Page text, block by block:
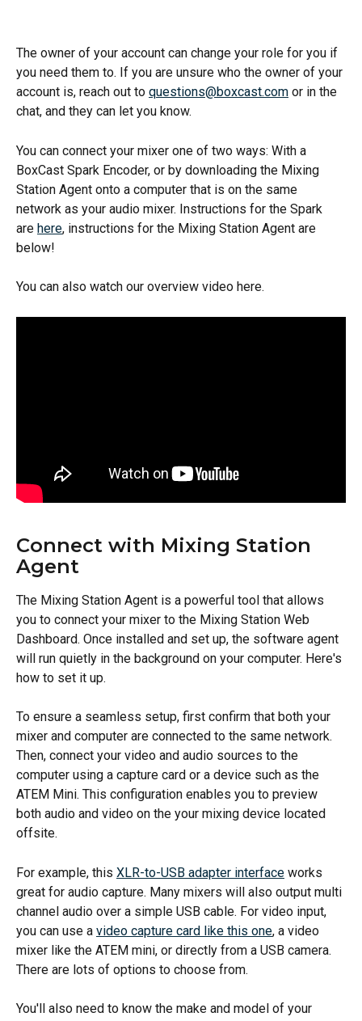
The owner of your account can change your role for you if
you need them to. If you are unsure who the owner of your
account is, reach out to questions@boxcast.com or in the
chat, and they can let you know.
You can connect your mixer one of two ways: With a
BoxCast Spark Encoder, or by downloading the Mixing
Station Agent onto a computer that is on the same
network as your audio mixer. Instructions for the Spark
are here, instructions for the Mixing Station Agent are
below!
You can also watch our overview video here.
Connect with Mixing Station
Agent
The Mixing Station Agent is a powerful tool that allows
you to connect your mixer to the Mixing Station Web
Dashboard. Once installed and set up, the software agent
will run quietly in the background on your computer. Here's
how to set it up.
To ensure a seamless setup, first confirm that both your
mixer and computer are connected to the same network.
Then, connect your video and audio sources to the
computer using a capture card or a device such as the
ATEM Mini. This configuration enables you to preview
both audio and video on the your mixing device located
offsite.
For example, this XLR-to-USB adapter interface works
great for audio capture. Many mixers will also output multi
channel audio over a simple USB cable. For video input,
you can use a video capture card like this one, a video
mixer like the ATEM mini, or directly from a USB camera.
There are lots of options to choose from.
You'll also need to know the make and model of your